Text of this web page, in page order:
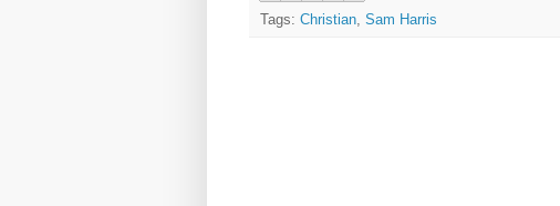
Tags: Christian, Sam Harris